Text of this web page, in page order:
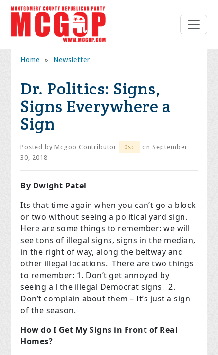
Home » Newsletter
Dr. Politics: Signs,
Signs Everywhere a
Sign
Posted byMcgop Contributor 0sc
on September
30, 2018
By Dwight Patel
Its that time again when you can’t go a block
or two without seeing a political yard sign.
Here are some things to remember: we will
see tons of illegal signs, signs in the median,
in the right of way, along the beltway and
other illegal locations. There are two things
to remember: 1. Don’t get annoyed by
seeing all the illegal Democrat signs. 2.
Don’t complain about them – It’s just a sign
of the season.
How do I Get My Signs in Front of Real
Homes?